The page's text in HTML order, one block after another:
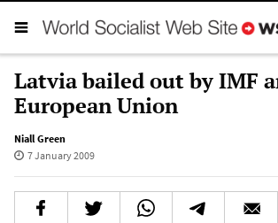
Latvia bailed out by IMF
European Union
Niall Green
7 January 2009